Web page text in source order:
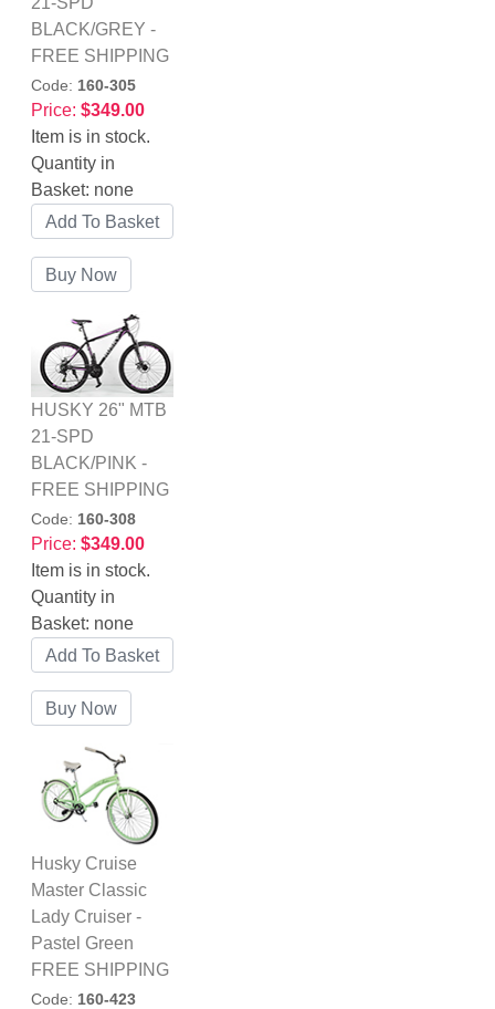
BLACK/GREY -
FREE SHIPPING
Code: 160-305
Price: $349.00
Item is in stock.
Quantity in
Basket: none
HUSKY 26" MTB
21-SPD
BLACK/PINK -
FREE SHIPPING
Code: 160-308
Price: $349.00
Item is in stock.
Quantity in
Basket: none
Husky Cruise
Master Classic
Lady Cruiser -
Pastel Green
FREE SHIPPING
Code: 160-423